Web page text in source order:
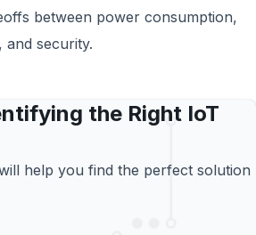
between power consumption,
and security.
the Right IoT
help you find the perfect solution